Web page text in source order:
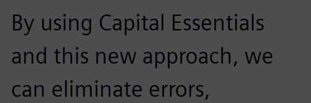
By using Capital Essentials
and this new approach, we
can eliminate errors,